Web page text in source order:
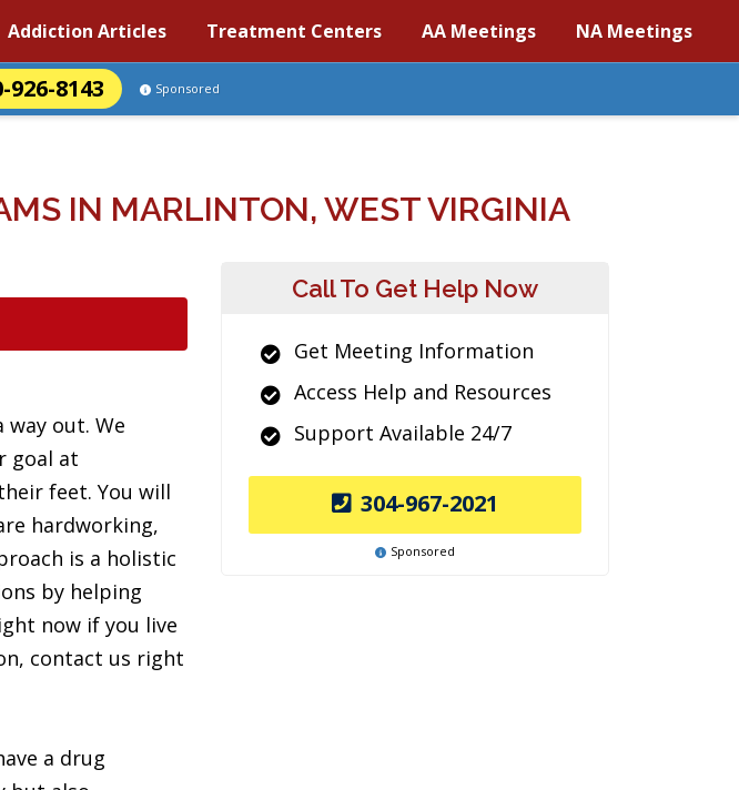
Addiction Articles Treatment Centers AA Meetings NA Meetings
926-8143 Sponsored
IN MARLINTON, WEST VIRGINIA
out. We
goal at
feet. You will
hardworking,
is a holistic
by helping
now if you live
contact us right
a drug
Call To Get Help Now
Get Meeting Information
Access Help and Resources
Support Available 24/7
304-967-2021
Sponsored